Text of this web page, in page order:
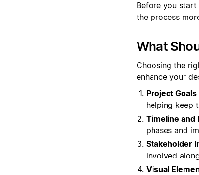
Before you
the process
What
Choosing the
enhance your
Project
helping keep
Timeline and
phases and
Stakeholder
involved
Visual